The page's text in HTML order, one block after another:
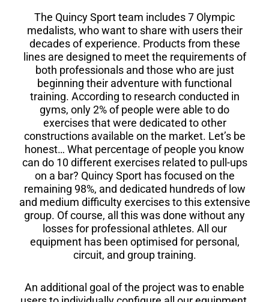
The Quincy Sport team includes 7 Olympic
medalists, who want to share with users their
decades of experience. Products from these
lines are designed to meet the requirements of
both professionals and those who are just
beginning their adventure with functional
training. According to research conducted in
gyms, only 2% of people were able to do
exercises that were dedicated to other
constructions available on the market. Let’s be
honest… What percentage of people you know
can do 10 different exercises related to pull-ups
on a bar? Quincy Sport has focused on the
remaining 98%, and dedicated hundreds of low
and medium difficulty exercises to this extensive
group. Of course, all this was done without any
losses for professional athletes. All our
equipment has been optimised for personal,
circuit, and group training.
An additional goal of the project was to enable